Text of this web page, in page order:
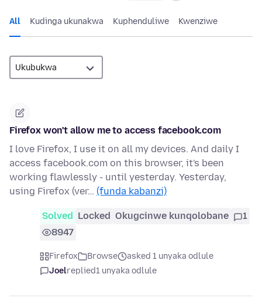
All Kudinga ukunakwa Kuphenduliwe Kwenziwe
Firefox won't allow me to access facebook.com
I love Firefox, I use it on all my devices. And daily I
access facebook.com on this browser, it's been
working flawlessly - until yesterday. Yesterday,
using Firefox (ver… (funda kabanzi)
Solved Locked Okugcinwe kunqolobane
1
8947
Firefox Browse
asked 1 unyaka odlule
Joelreplied1 unyaka odlule